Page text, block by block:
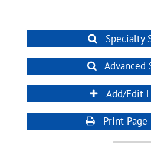
Specialty
Advanced
Add/Edit
Print